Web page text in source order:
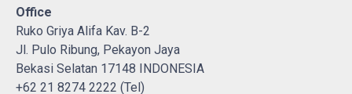
Office
Ruko Griya Alifa Kav. B-2
Jl. Pulo Ribung, Pekayon Jaya
Bekasi Selatan 17148 INDONESIA
+62 21 8274 2222 (Tel)